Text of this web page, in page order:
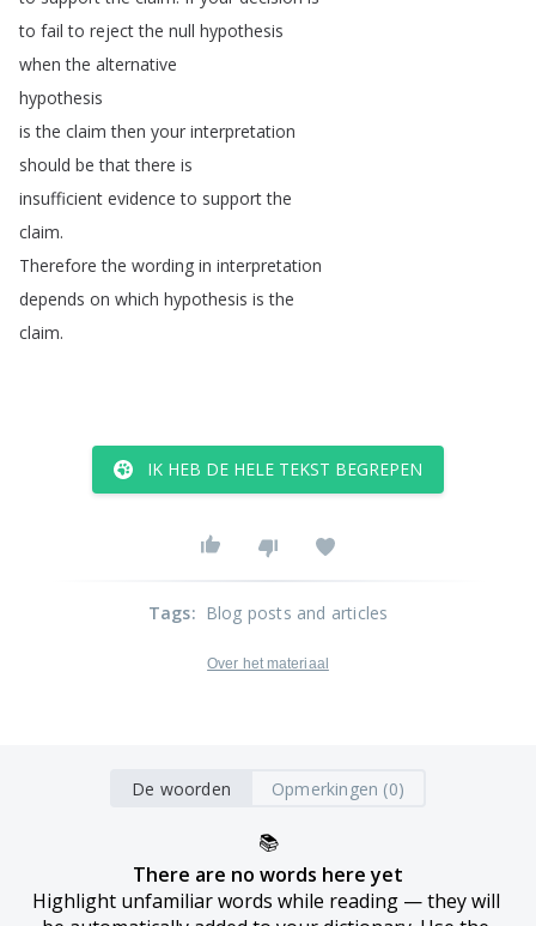
to fail to reject the null hypothesis
when the alternative
hypothesis
is the claim then your interpretation
should be that there is
insufficient evidence to support the
claim.
Therefore the wording in interpretation
depends on which hypothesis is the
claim.
IK HEB DE HELE TEKST BEGREPEN
Tags: Blog posts and articles
Over het materiaal
De woorden Opmerkingen (0)
📚
There are no words here yet
Highlight unfamiliar words while reading — they will